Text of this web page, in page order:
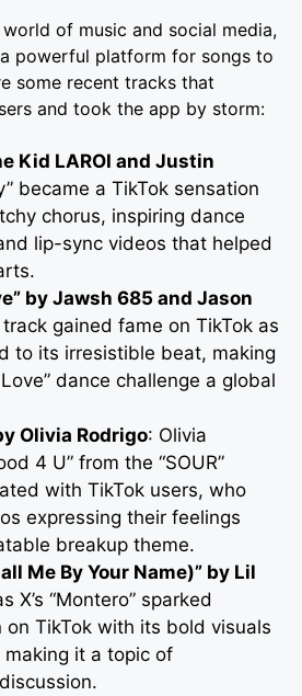
of music and social media,
powerful platform for songs to
some recent tracks that
and took the app by storm:
Kid LAROI and Justin
became a TikTok sensation
chorus, inspiring dance
lip-sync videos that helped
by Jawsh 685 and Jason
gained fame on TikTok as
to its irresistible beat, making
dance challenge a global
Olivia Rodrigo: Olivia
4 U” from the “SOUR”
with TikTok users, who
expressing their feelings
breakup theme.
Me By Your Name)” by Lil
X’s “Montero” sparked
on TikTok with its bold visuals
making it a topic of